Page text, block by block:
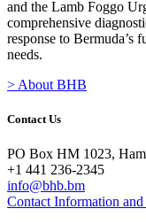
and the Lamb Foggo
comprehensive
response to Bermuda’s
needs.
> About BHB
Contact Us
PO Box HM 1023,
+1 441 236-2345
info@bhb.bm
Contact Information